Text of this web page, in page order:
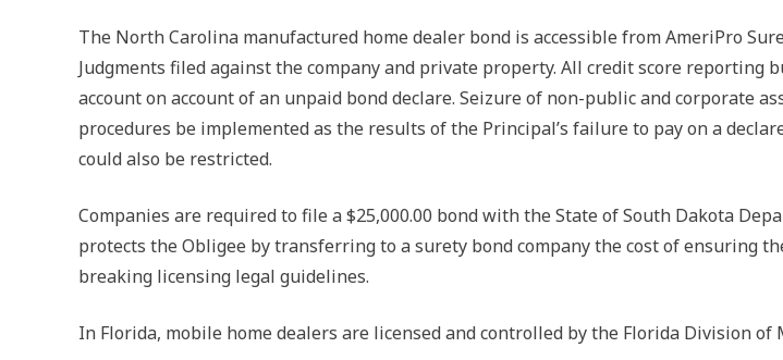
The North Carolina manufactured home dealer bond is accessible from AmeriPro
Judgments filed against the company and private property. All credit score
account on account of an unpaid bond declare. Seizure of non-public and corporate
procedures be implemented as the results of the Principal’s failure to pay on a
could also be restricted.
Companies are required to file a $25,000.00 bond with the State of South Dakota
protects the Obligee by transferring to a surety bond company the cost of ensuring
breaking licensing legal guidelines.
In Florida, mobile home dealers are licensed and controlled by the Florida Division of